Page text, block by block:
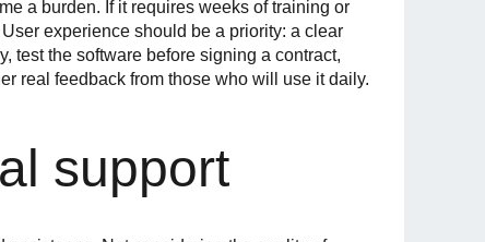
a burden. If it requires weeks of training or
experience should be a priority: a clear
test the software before signing a contract,
real feedback from those who will use it daily.
support